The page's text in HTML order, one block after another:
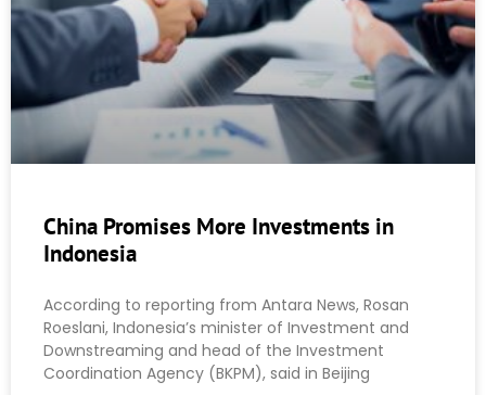
China Promises More Investments in
Indonesia
According to reporting from Antara News, Rosan
Roeslani, Indonesia’s minister of Investment and
Downstreaming and head of the Investment
Coordination Agency (BKPM), said in Beijing